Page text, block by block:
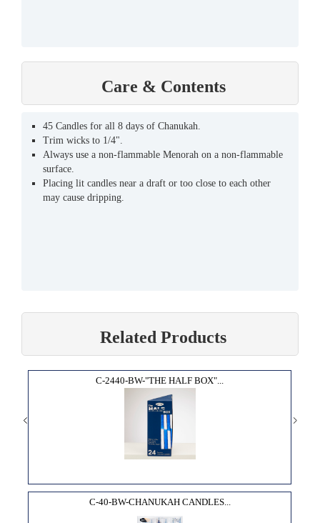
Care & Contents
45 Candles for all 8 days of Chanukah.
Trim wicks to 1/4".
Always use a non-flammable Menorah on a non-flammable
surface.
Placing lit candles near a draft or too close to each other
may cause dripping.
Related Products
C-2440-BW-"THE HALF BOX"...
C-40-BW-CHANUKAH CANDLES...